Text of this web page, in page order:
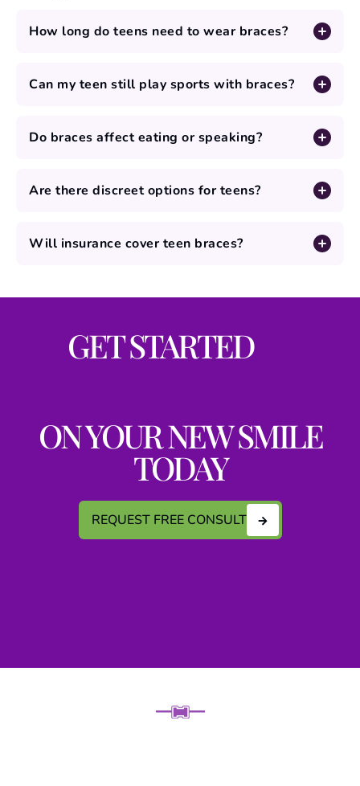
How long do teens need to wear braces?
Can my teen still play sports with braces?
Do braces affect eating or speaking?
Are there discreet options for teens?
Will insurance cover teen braces?
GET STARTED
ON YOUR NEW SMILE
TODAY
REQUEST FREE CONSULT